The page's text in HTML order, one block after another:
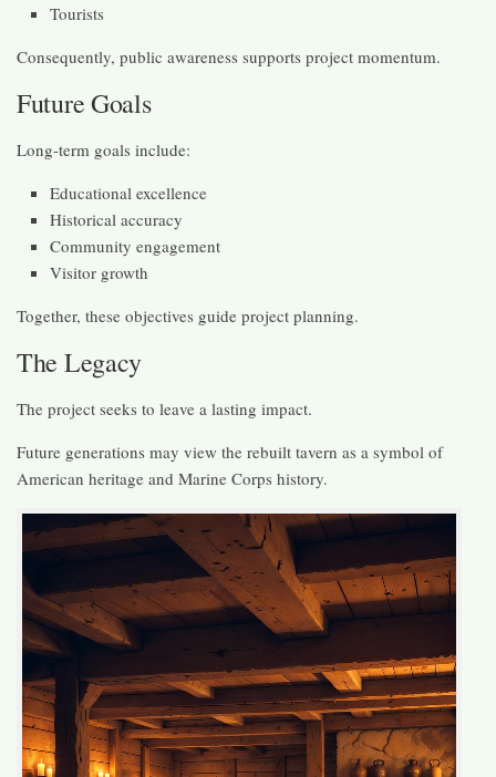
Tourists
Consequently, public awareness supports project momentum.
Future Goals
Long-term goals include:
Educational excellence
Historical accuracy
Community engagement
Visitor growth
Together, these objectives guide project planning.
The Legacy
The project seeks to leave a lasting impact.
Future generations may view the rebuilt tavern as a symbol of
American heritage and Marine Corps history.